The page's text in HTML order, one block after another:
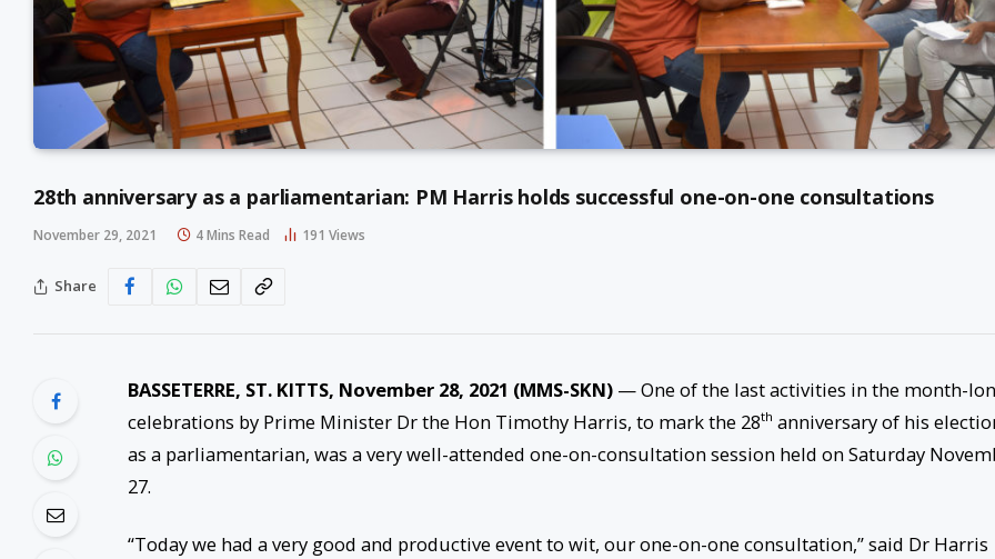
28th anniversary as a parliamentarian: PM Harris holds successful one-on-one consultations
November 29, 2021 4 Mins Read 191 Views
Share
BASSETERRE, ST. KITTS, November 28, 2021 (MMS-SKN)— One of the last activities in the month-
celebrations by Prime Minister Dr the Hon Timothy Harris, to mark the 28th anniversary of his
as a parliamentarian, was a very well-attended one-on-consultation session held on Saturday
27.
“Today we had a very good and productive event to wit, our one-on-one consultation,” said Dr Harris